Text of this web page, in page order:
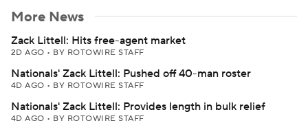
More News
Zack Littell: Hits free-agent market
2D AGO • BY ROTOWIRE STAFF
Nationals' Zack Littell: Pushed off 40-man roster
4D AGO • BY ROTOWIRE STAFF
Nationals' Zack Littell: Provides length in bulk relief
4D AGO • BY ROTOWIRE STAFF